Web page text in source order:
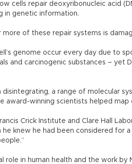
cells repair deoxyribonucleic acid
in genetic information.
more of these repair systems is
genome occur every day due to
and carcinogenic substances – yet
disintegrating, a range of molecular
award-winning scientists helped map
Crick Institute and Clare Hall
knew he had been considered for
role in human health and the work